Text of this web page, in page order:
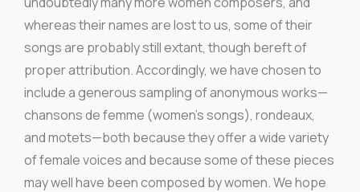
whereas their names are lost to us, some of their
songs are probably still extant, though bereft of
proper attribution. Accordingly, we have chosen to
include a generous sampling of anonymous works—
chansons de femme (women’s songs), rondeaux,
and motets—both because they offer a wide variety
of female voices and because some of these pieces
may well have been composed by women. We hope